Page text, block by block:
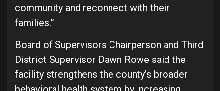
community and reconnect with their
families.”
Board of Supervisors Chairperson and Third
District Supervisor Dawn Rowe said the
facility strengthens the county’s broader